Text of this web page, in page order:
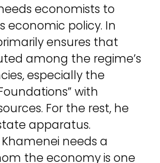
economists to
economic policy. In
ensures that
among the regime’s
especially the
with
For the rest, he
apparatus.
needs a
the economy is one